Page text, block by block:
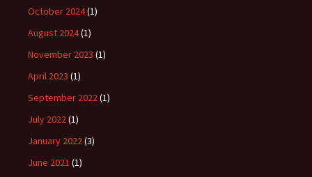
October 2024(1)
August 2024(1)
November 2023 (1)
April 2023 (1)
September 2022(1)
July 2022(1)
January 2022(3)
June 2021 (1)